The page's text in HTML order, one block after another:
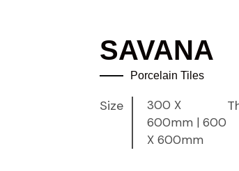
SAVANA
Porcelain Tiles
Size
300 X
600mm| 600
X 600mm